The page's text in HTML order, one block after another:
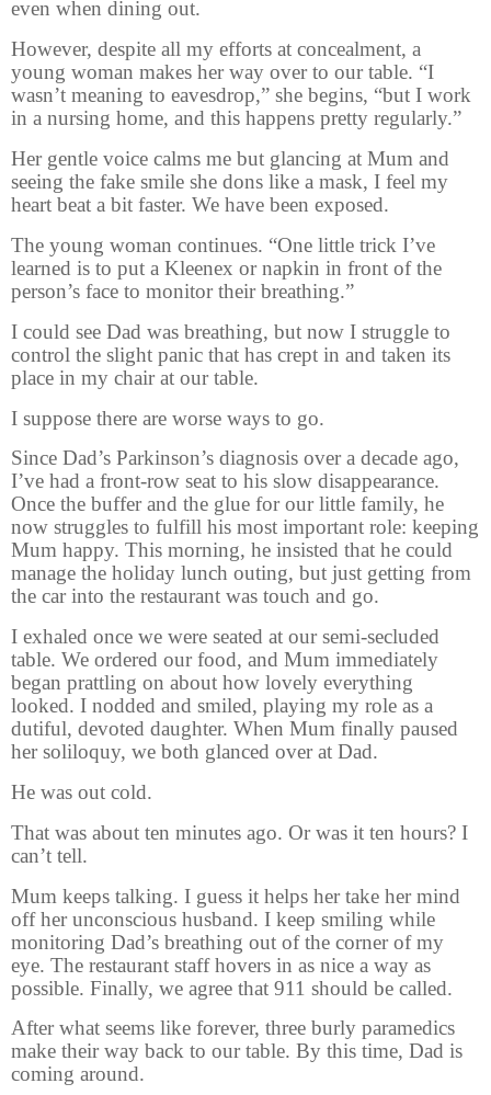
even when dining out.
However, despite all my efforts at concealment, a
young woman makes her way over to our table. “I
wasn’t meaning to eavesdrop,” she begins, “but I work
in a nursing home, and this happens pretty regularly.”
Her gentle voice calms me but glancing at Mum and
seeing the fake smile she dons like a mask, I feel my
heart beat a bit faster. We have been exposed.
The young woman continues. “One little trick I’ve
learned is to put a Kleenex or napkin in front of the
person’s face to monitor their breathing.”
I could see Dad was breathing, but now I struggle to
control the slight panic that has crept in and taken its
place in my chair at our table.
I suppose there are worse ways to go.
Since Dad’s Parkinson’s diagnosis over a decade ago,
I’ve had a front-row seat to his slow disappearance.
Once the buffer and the glue for our little family, he
now struggles to fulfill his most important role: keeping
Mum happy. This morning, he insisted that he could
manage the holiday lunch outing, but just getting from
the car into the restaurant was touch and go.
I exhaled once we were seated at our semi-secluded
table. We ordered our food, and Mum immediately
began prattling on about how lovely everything
looked. I nodded and smiled, playing my role as a
dutiful, devoted daughter. When Mum finally paused
her soliloquy, we both glanced over at Dad.
He was out cold.
That was about ten minutes ago. Or was it ten hours? I
can’t tell.
Mum keeps talking. I guess it helps her take her mind
off her unconscious husband. I keep smiling while
monitoring Dad’s breathing out of the corner of my
eye. The restaurant staff hovers in as nice a way as
possible. Finally, we agree that 911 should be called.
After what seems like forever, three burly paramedics
make their way back to our table. By this time, Dad is
coming around.